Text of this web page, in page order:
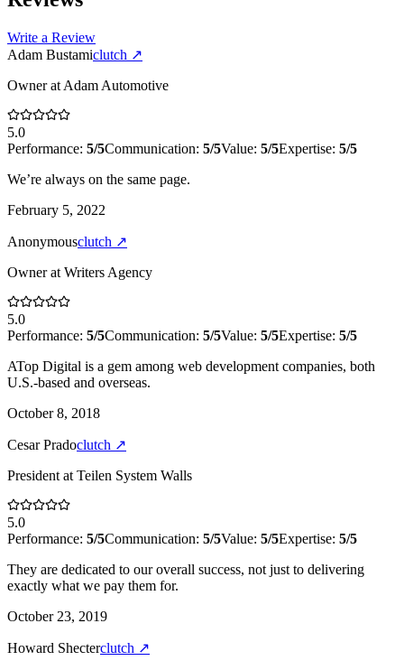
Write a Review
Adam Bustamiclutch ↗
Ownerat Adam Automotive
5.0
Performance: 5/5Communication: 5/5Value: 5/5Expertise: 5/5
We’re always on the same page.
February 5, 2022
Anonymousclutch ↗
Ownerat Writers Agency
5.0
Performance: 5/5Communication: 5/5Value: 5/5Expertise: 5/5
ATop Digital is a gem among web development companies, both
U.S.-based and overseas.
October 8, 2018
Cesar Pradoclutch ↗
President at Teilen System Walls
5.0
Performance: 5/5Communication: 5/5Value: 5/5Expertise: 5/5
They are dedicated to our overall success, not just to delivering
exactly what we pay them for.
October 23, 2019
Howard Shecterclutch ↗